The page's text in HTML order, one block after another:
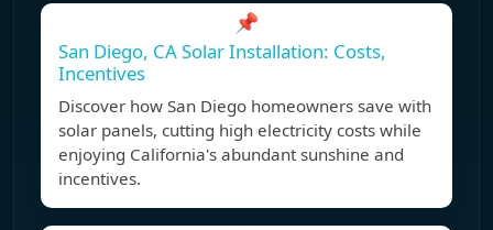
📌
San Diego, CA Solar Installation: Costs,
Incentives
Discover how San Diego homeowners save with
solar panels, cutting high electricity costs while
enjoying California's abundant sunshine and
incentives.